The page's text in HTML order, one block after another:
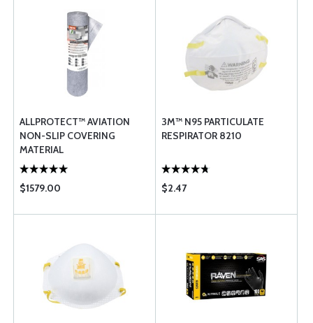
ALLPROTECT™ AVIATION
NON-SLIP COVERING
MATERIAL
$1579.00
3M™ N95 PARTICULATE
RESPIRATOR 8210
$2.47